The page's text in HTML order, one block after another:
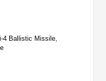
4 Ballistic Missile,